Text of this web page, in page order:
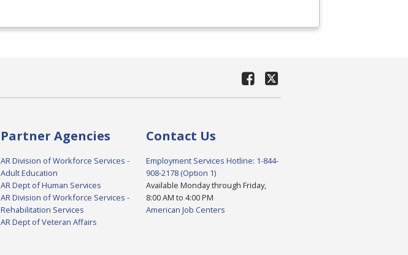
Partner Agencies
AR Division of Workforce Services -
Adult Education
AR Dept of Human Services
AR Division of Workforce Services -
Rehabilitation Services
AR Dept of Veteran Affairs
Contact Us
Employment Services Hotline: 1-844-
908-2178 (Option 1)
Available Monday through Friday,
8:00 AM to 4:00 PM
American Job Centers